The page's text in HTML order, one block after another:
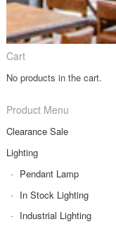
Cart
No products in the cart.
Product Menu
Clearance Sale
Lighting
Pendant Lamp
In Stock Lighting
Industrial Lighting